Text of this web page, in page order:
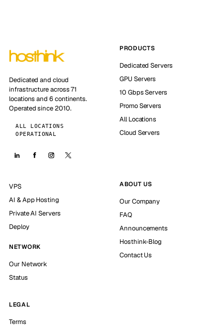
Dedicated and cloud
infrastructure across 71
locations and 6 continents.
Operated since 2010.
ALL LOCATIONS
OPERATIONAL
PRODUCTS
Dedicated Servers
GPU Servers
10 Gbps Servers
Promo Servers
All Locations
Cloud Servers
VPS
AI & App Hosting
Private AI Servers
Deploy
NETWORK
Our Network
Status
ABOUT US
Our Company
FAQ
Announcements
Hosthink-Blog
Contact Us
LEGAL
Terms